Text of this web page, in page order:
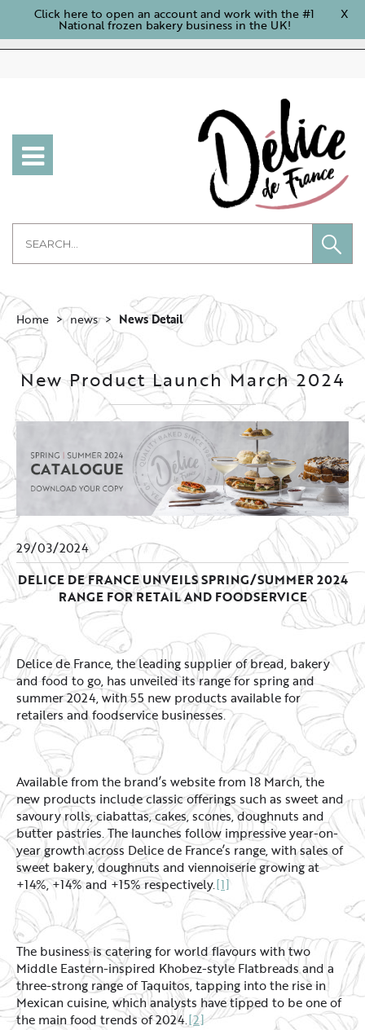
Click here to open an account and work with the #1
National frozen bakery business in the UK!
X
Home news News Detail
New Product Launch March 2024
29/03/2024
DELICE DE FRANCE UNVEILS SPRING/SUMMER 2024
RANGE FOR RETAIL AND FOODSERVICE
Delice de France, the leading supplier of bread, bakery
and food to go, has unveiled its range for spring and
summer 2024, with 55 new products available for
retailers and foodservice businesses.
Available from the brand’s website from 18 March, the
new products include classic offerings such as sweet and
savoury rolls, ciabattas, cakes, scones, doughnuts and
butter pastries. The launches follow impressive year-on-
year growth across Delice de France’s range, with sales of
sweet bakery, doughnuts and viennoiserie growing at
+14%, +14% and +15% respectively.[1]
The business is catering for world flavours with two
Middle Eastern-inspired Khobez-style Flatbreads and a
three-strong range of Taquitos, tapping into the rise in
Mexican cuisine, which analysts have tipped to be one of
the main food trends of 2024.[2]